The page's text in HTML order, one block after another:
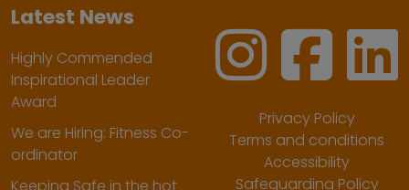
Latest News
Highly Commended
Inspirational Leader
Award
We are Hiring: Fitness Co-
ordinator
Privacy Policy
Terms and conditions
Accessibility
Safeguarding Policy